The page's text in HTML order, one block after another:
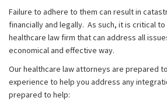
Failure to adhere to them can result in
financially and legally. As such, it is critical
healthcare law firm that can address all
economical and effective way.
Our healthcare law attorneys are prepared
experience to help you address any
prepared to help: